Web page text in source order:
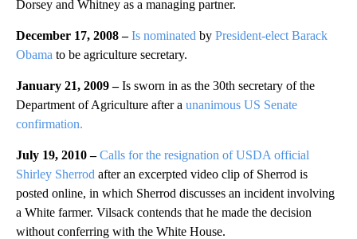
Dorsey and Whitney as a managing partner.
December 17, 2008 –Is nominated by President-elect Barack
Obama to be agriculture secretary.
January 21, 2009 –Is sworn in as the 30th secretary of the
Department of Agriculture after a unanimous US Senate
confirmation.
July 19, 2010 – Calls for the resignation of USDA official
Shirley Sherrod after an excerpted video clip of Sherrod is
posted online, in which Sherrod discusses an incident involving
a White farmer. Vilsack contends that he made the decision
without conferring with the White House.